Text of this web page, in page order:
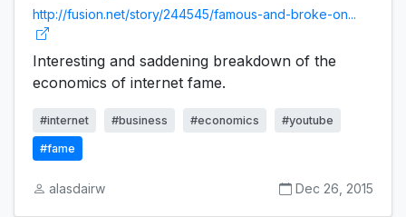
http://fusion.net/story/244545/famous-and-broke-on...
Interesting and saddening breakdown of the
economics of internet fame.
#internet #business #economics #youtube
#fame
alasdairw Dec 26, 2015